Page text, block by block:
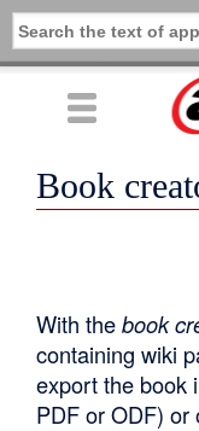
Book
With thebook
containing wiki
export the book
PDF or ODF) or